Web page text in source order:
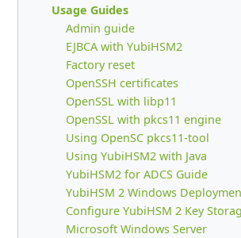
Usage Guides
Admin guide
EJBCA with YubiHSM2
Factory reset
OpenSSH certificates
OpenSSL with libp11
OpenSSL with pkcs11 engine
Using OpenSC pkcs11-tool
Using YubiHSM2 with Java
YubiHSM2 for ADCS Guide
YubiHSM 2 Windows
Configure YubiHSM 2 Key
Microsoft Windows Server